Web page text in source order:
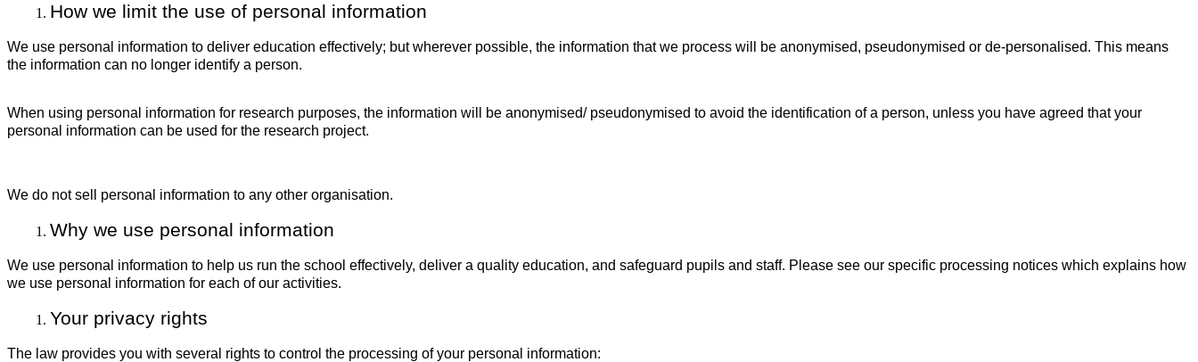
How we limit the use of personal information
We use personal information to deliver education effectively; but wherever possible, the information that we process will be anonymised, pseudonymised or de-personalised. This means
the information can no longer identify a person.
When using personal information for research purposes, the information will be anonymised/ pseudonymised to avoid the identification of a person, unless you have agreed that your
personal information can be used for the research project.
We do not sell personal information to any other organisation.
Why we use personal information
We use personal information to help us run the school effectively, deliver a quality education, and safeguard pupils and staff. Please see our specific processing notices which explains how
we use personal information for each of our activities.
Your privacy rights
The law provides you with several rights to control the processing of your personal information: